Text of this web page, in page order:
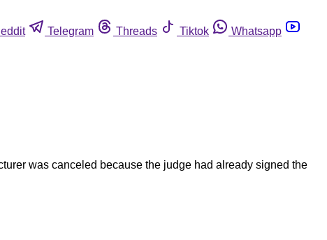
Telegram Threads Tiktok
Whatsapp
was canceled because the judge had already signed the